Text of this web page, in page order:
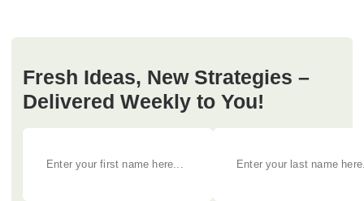
Fresh Ideas, New Strategies –
Delivered Weekly to You!